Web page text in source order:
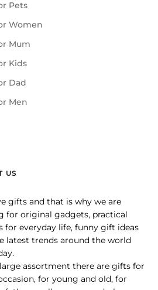
Pets
Women
Mum
Kids
Dad
Men
US
gifts and that is why we are
for original gadgets, practical
for everyday life, funny gift ideas
latest trends around the world
assortment there are gifts for
for young and old, for